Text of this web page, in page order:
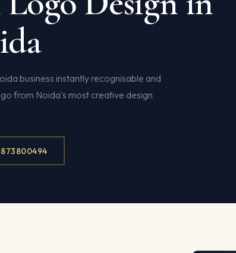
business instantly recognisable and
from Noida's most creative design